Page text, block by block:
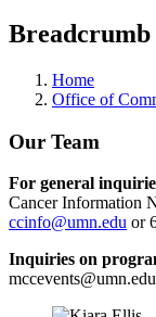
Breadcrumb
Home
Office of
Our Team
For general
Cancer Information
ccinfo@umn.edu or
Inquiries on
mccevents@umn.edu